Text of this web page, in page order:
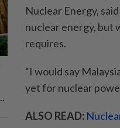
Nuclear Energy,
nuclear energy, but
requires.
“I would say
yet for nuclear
ALSO READ: